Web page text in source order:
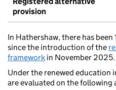
provision
In Hathershaw, there has
since the introduction of the
framework in November 2025.
Under the renewed education
are evaluated on the following